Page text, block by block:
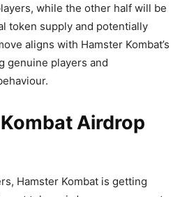
while the other half will be
token supply and potentially
aligns with Hamster Kombat’s
genuine players and
Airdrop
Hamster Kombat is getting